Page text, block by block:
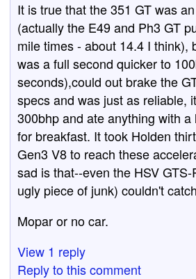
It is true that the 351 GT was
(actually the E49 and Ph3 GT
mile times - about 14.4 I think),
was a full second quicker to
seconds),could out brake the
specs and was just as reliable,
300bhp and ate anything with
for breakfast. It took Holden
Gen3 V8 to reach these
sad is that--even the HSV
ugly piece of junk) couldn't
Mopar or no car.
View 1 reply
Reply to this comment